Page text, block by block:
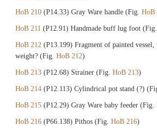
HoB 210 (P14.33) Gray Ware handle (Fig. HoB
HoB 211 (P12.91) Handmade buff lug foot (Fig.
HoB 212 (P13.199) Fragment of painted
weight? (Fig. HoB 212)
HoB 213 (P12.68) Strainer (Fig. HoB 213)
HoB 214 (P12.113) Cylindrical pot stand (?)
HoB 215 (P12.29) Gray Ware baby feeder (Fig.
HoB 216 (P66.138) Pithos (Fig. HoB 216)